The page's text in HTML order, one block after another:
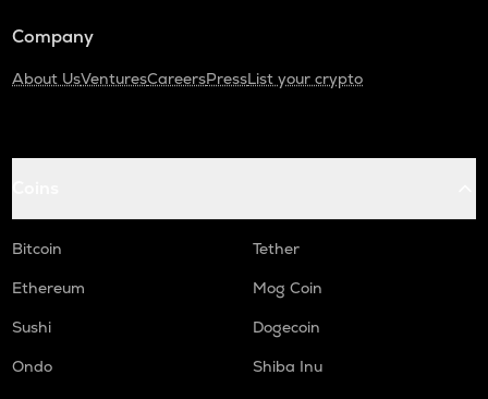
Company
About UsVenturesCareersPressList your crypto
Bitcoin
Tether
Ethereum
Mog Coin
Sushi
Dogecoin
Ondo
Shiba Inu